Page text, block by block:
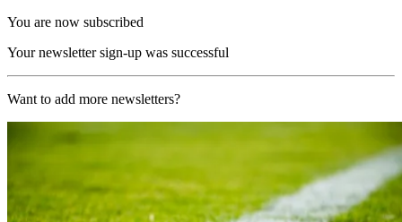
You are now subscribed
Your newsletter sign-up was successful
Want to add more newsletters?